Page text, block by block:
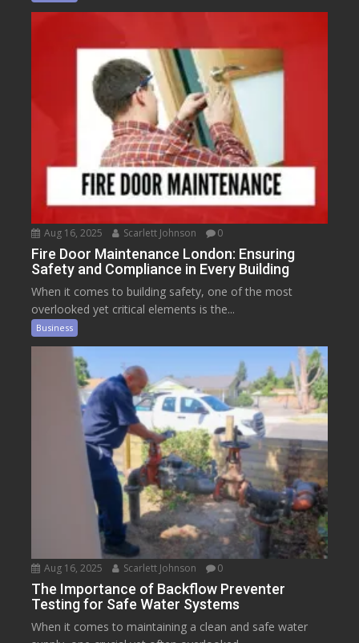
Aug 16, 2025 Scarlett Johnson 0
Fire Door Maintenance London: Ensuring
Safety and Compliance in Every Building
When it comes to building safety, one of the most
overlooked yet critical elements is the...
Business
Aug 16, 2025 Scarlett Johnson 0
The Importance of Backflow Preventer
Testing for Safe Water Systems
When it comes to maintaining a clean and safe water